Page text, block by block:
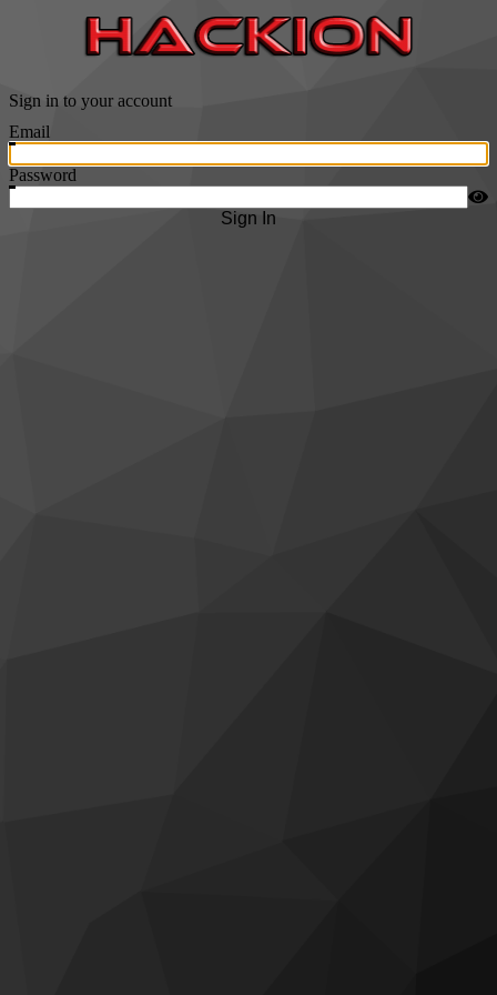
Sign in to your account
Email
Password
Sign In